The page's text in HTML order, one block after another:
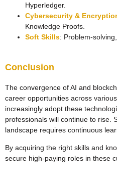
Hyperledger.
Cybersecurity &
Knowledge Proofs.
Soft Skills: Problem-
Conclusion
The convergence of AI and
career opportunities across
increasingly adopt these
professionals will continue to rise.
landscape requires continuous
By acquiring the right skills and
secure high-paying roles in these